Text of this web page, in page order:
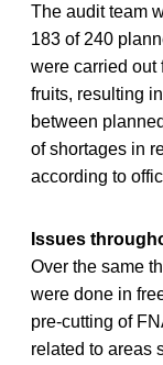
The audit team
183 of 240
were carried out
fruits, resulting
between
of shortages in
according to
Issues
Over the same
were done in
pre-cutting of
related to areas